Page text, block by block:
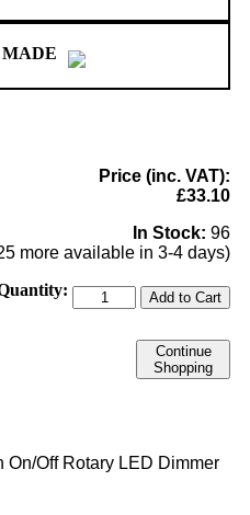
Price (inc. VAT):
£33.10
In Stock: 96
more available in 3-4 days)
Add to Cart
Continue
Shopping
On/Off Rotary LED Dimmer